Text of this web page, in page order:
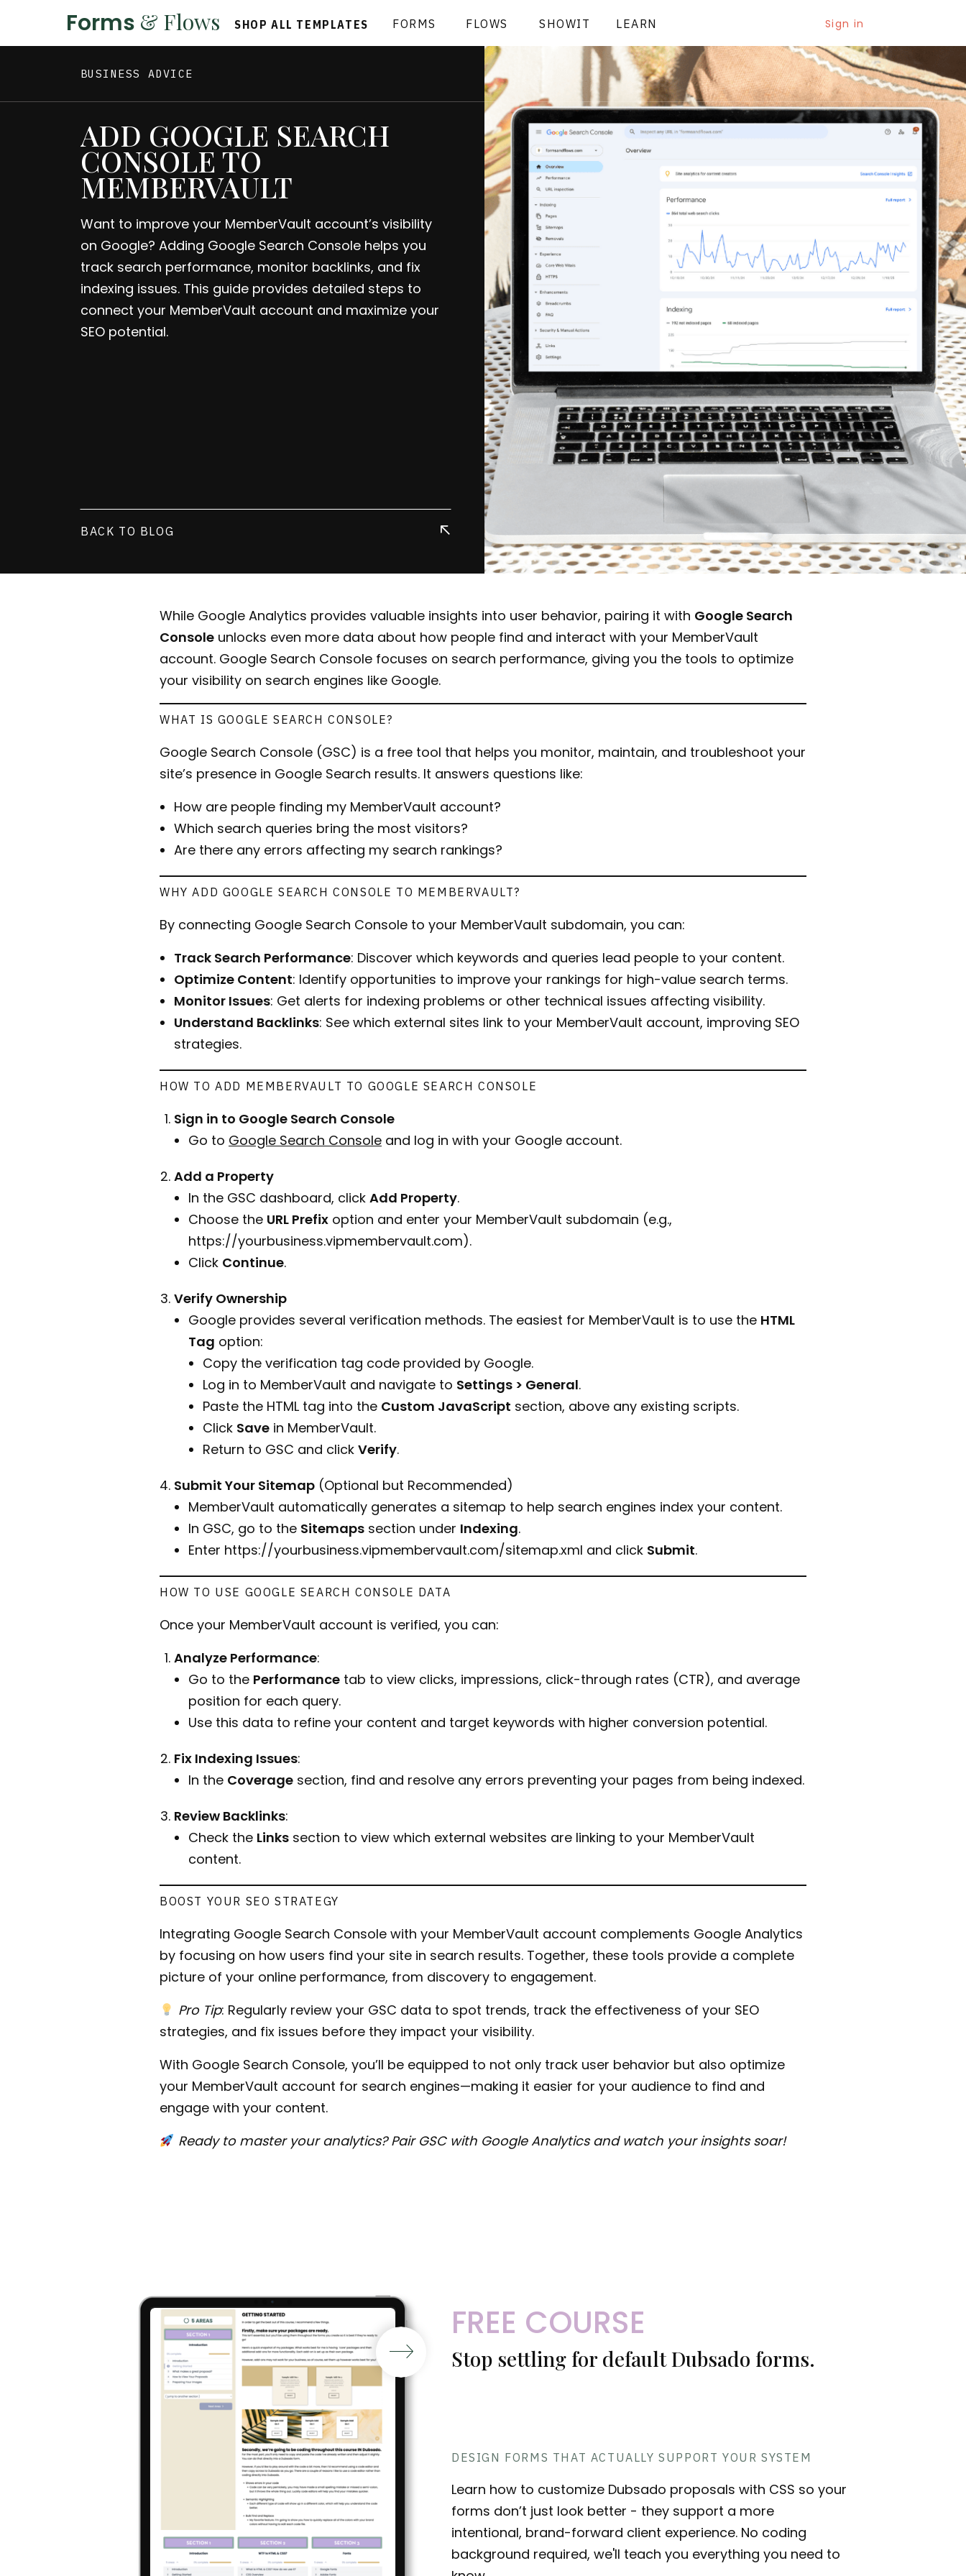
FORMS LEARN
FLOWS SHOWIT
SHOP ALL TEMPLATES
& Flows
Forms Sign in
BUSINESS ADVICE
BACK TO BLOG
ADD GOOGLE SEARCH
CONSOLE TO
MEMBERVAULT
Want to improve your MemberVault account’s visibility
on Google? Adding Google Search Console helps you
track search performance, monitor backlinks, and fix
indexing issues. This guide provides detailed steps to
connect your MemberVault account and maximize your
SEO potential.
While Google Analytics provides valuable insights into user behavior, pairing it with Google Search
Console unlocks even more data about how people find and interact with your MemberVault
account. Google Search Console focuses on search performance, giving you the tools to optimize
your visibility on search engines like Google.
WHAT IS GOOGLE SEARCH CONSOLE?
Google Search Console (GSC) is a free tool that helps you monitor, maintain, and troubleshoot your
site’s presence in Google Search results. It answers questions like:
How are people finding my MemberVault account?
Which search queries bring the most visitors?
Are there any errors affecting my search rankings?
WHY ADD GOOGLE SEARCH CONSOLE TO MEMBERVAULT?
By connecting Google Search Console to your MemberVault subdomain, you can:
Track Search Performance: Discover which keywords and queries lead people to your content.
Optimize Content: Identify opportunities to improve your rankings for high-value search terms.
Monitor Issues: Get alerts for indexing problems or other technical issues affecting visibility.
Understand Backlinks: See which external sites link to your MemberVault account, improving SEO
strategies.
HOW TO ADD MEMBERVAULT TO GOOGLE SEARCH CONSOLE
Sign in to Google Search Console
Go to Google Search Console and log in with your Google account.
Add a Property
In the GSC dashboard, click Add Property.
Choose the URL Prefix option and enter your MemberVault subdomain (e.g.,
https://yourbusiness.vipmembervault.com).
Click Continue.
Verify Ownership
Google provides several verification methods. The easiest for MemberVault is to use the HTML
Tag option:
Copy the verification tag code provided by Google.
Log in to MemberVault and navigate to Settings > General.
Paste the HTML tag into the Custom JavaScript section, above any existing scripts.
Click Save in MemberVault.
Return to GSC and click Verify.
Submit Your Sitemap (Optional but Recommended)
MemberVault automatically generates a sitemap to help search engines index your content.
In GSC, go to the Sitemaps section under Indexing.
Enter https://yourbusiness.vipmembervault.com/sitemap.xml and click Submit.
HOW TO USE GOOGLE SEARCH CONSOLE DATA
Once your MemberVault account is verified, you can:
Analyze Performance:
Go to the Performance tab to view clicks, impressions, click-through rates (CTR), and average
position for each query.
Use this data to refine your content and target keywords with higher conversion potential.
Fix Indexing Issues:
In the Coverage section, find and resolve any errors preventing your pages from being indexed.
Review Backlinks:
Check the Links section to view which external websites are linking to your MemberVault
content.
BOOST YOUR SEO STRATEGY
Integrating Google Search Console with your MemberVault account complements Google Analytics
by focusing on how users find your site in search results. Together, these tools provide a complete
picture of your online performance, from discovery to engagement.
Pro Tip: Regularly review your GSC data to spot trends, track the effectiveness of your SEO
strategies, and fix issues before they impact your visibility.
With Google Search Console, you’ll be equipped to not only track user behavior but also optimize
your MemberVault account for search engines—making it easier for your audience to find and
engage with your content.
Ready to master your analytics? Pair GSC with Google Analytics and watch your insights soar!
FREE COURSE
Learn how to customize Dubsado proposals with CSS so your
forms don’t just look better - they support a more
intentional, brand-forward client experience. No coding
background required, we'll teach you everything you need to
Stop settling for default Dubsado forms.
DESIGN FORMS THAT ACTUALLY SUPPORT YOUR SYSTEM